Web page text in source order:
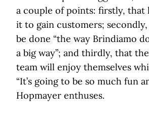
a couple of points: firstly, that
it to gain customers;
be done “the way Brindiamo
a big way”; and thirdly, that
team will enjoy themselves
“It’s going to be so much fun
Hopmayer enthuses.